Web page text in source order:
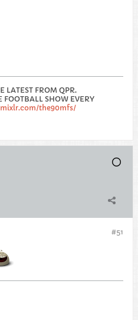
LATEST FROM QPR.
SHOW EVERY
the90mfs/
#51